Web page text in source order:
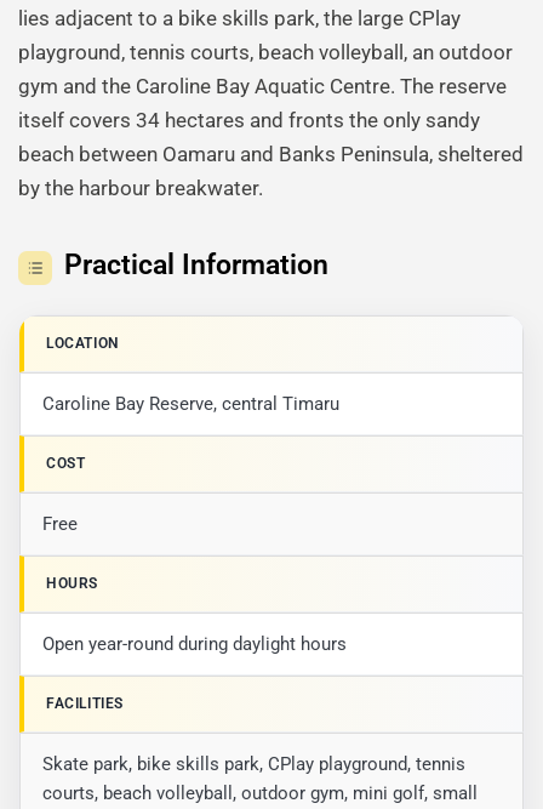
lies adjacent to a bike skills park, the large CPlay
playground, tennis courts, beach volleyball, an outdoor
gym and the Caroline Bay Aquatic Centre. The reserve
itself covers 34 hectares and fronts the only sandy
beach between Oamaru and Banks Peninsula, sheltered
by the harbour breakwater.
Practical Information
LOCATION
Caroline Bay Reserve, central Timaru
COST
Free
HOURS
Open year-round during daylight hours
FACILITIES
Skate park, bike skills park, CPlay playground, tennis
courts, beach volleyball, outdoor gym, mini golf, small